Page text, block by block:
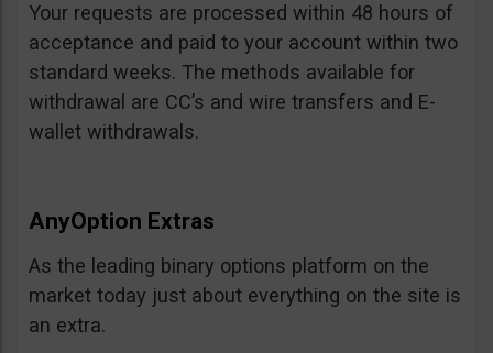
Your requests are processed within 48 hours of
acceptance and paid to your account within two
standard weeks. The methods available for
withdrawal are CC’s and wire transfers and E-
wallet withdrawals.
AnyOption Extras
As the leading binary options platform on the
market today just about everything on the site is
an extra.